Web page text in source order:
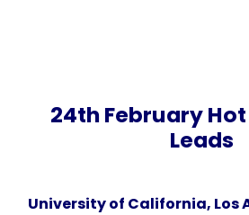
24th February
Leads
University of California, Los